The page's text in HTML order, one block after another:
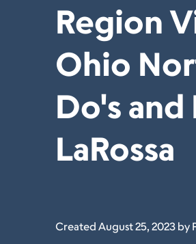
Region
Ohio
Do's
LaRossa
Created August 25, 2023 by